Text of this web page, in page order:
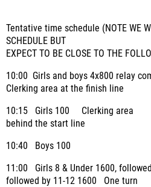
Tentative time schedule (NOTE WE
SCHEDULE BUT
EXPECT TO BE CLOSE TO THE
10:00 Girls and boys 4x800 relay
Clerking area at the finish line
10:15 Girls 100 Clerking area
behind the start line
10:40 Boys 100
11:00 Girls 8 & Under 1600,
followed by 11-12 1600
One turn